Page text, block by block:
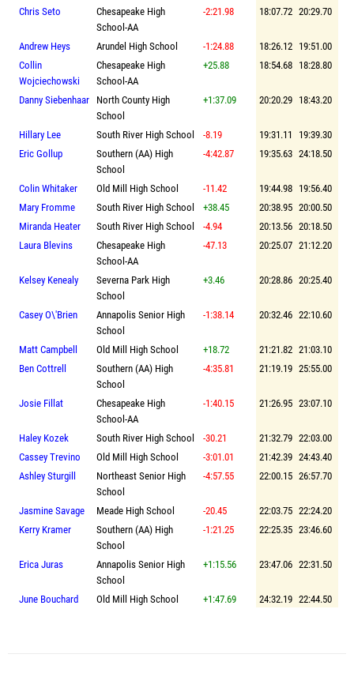
Chris Seto
Chesapeake High
School-AA
-2:21.98 18:07.72 20:29.70
Andrew Heys Arundel High School -1:24.88 18:26.12 19:51.00
Collin
Wojciechowski
Chesapeake High
School-AA
+25.88 18:54.68 18:28.80
Danny Siebenhaar
North County High
School
+1:37.09 20:20.29 18:43.20
Hillary Lee South River High School -8.19 19:31.11
19:39.30
Eric Gollup
Southern (AA) High
School
-4:42.87 19:35.63 24:18.50
Colin Whitaker Old Mill High School -11.42 19:44.98 19:56.40
Mary Fromme
South River High School +38.45 20:38.95 20:00.50
Miranda Heater
South River High School -4.94 20:13.56 20:18.50
Laura Blevins
Chesapeake High
School-AA
-47.13 20:25.07 21:12.20
Kelsey Kenealy
Severna Park High
School
+3.46 20:28.86 20:25.40
Casey O\'Brien
Annapolis Senior High
School
-1:38.14 20:32.46 22:10.60
Matt Campbell Old Mill High School +18.72 21:21.82 21:03.10
Ben Cottrell
Southern (AA) High
School
-4:35.81 21:19.19 25:55.00
Josie Fillat
Chesapeake High
School-AA
-1:40.15 21:26.95 23:07.10
Haley Kozek South River High School -30.21 21:32.79 22:03.00
Cassey Trevino
Old Mill High School -3:01.01 21:42.39 24:43.40
Ashley Sturgill
Northeast Senior High
School
-4:57.55 22:00.15 26:57.70
Jasmine Savage Meade High School -20.45 22:03.75 22:24.20
Kerry Kramer
Southern (AA) High
School
-1:21.25 22:25.35 23:46.60
Erica Juras
Annapolis Senior High
School
+1:15.56 23:47.06 22:31.50
June Bouchard Old Mill High School +1:47.69 24:32.19 22:44.50